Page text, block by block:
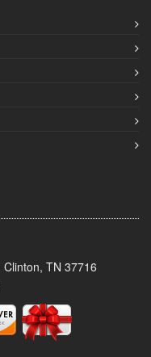
TN 37716